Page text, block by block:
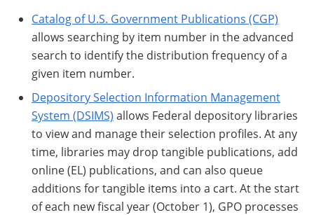
Catalog of U.S. Government Publications (CGP)
allows searching by item number in the advanced
search to identify the distribution frequency of a
given item number.
Depository Selection Information Management
System (DSIMS) allows Federal depository libraries
to view and manage their selection profiles. At any
time, libraries may drop tangible publications, add
online (EL) publications, and can also queue
additions for tangible items into a cart. At the start
of each new fiscal year (October 1), GPO processes